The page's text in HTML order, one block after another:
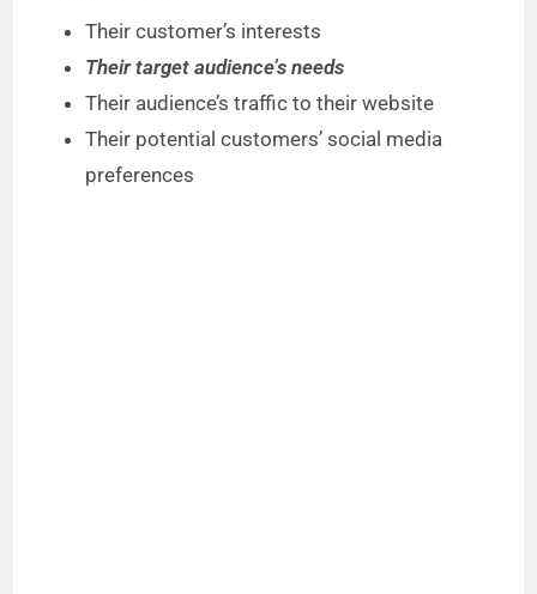
Their customer’s interests
Their target audience’s needs
Their audience’s traffic to their website
Their potential customers’ social media
preferences